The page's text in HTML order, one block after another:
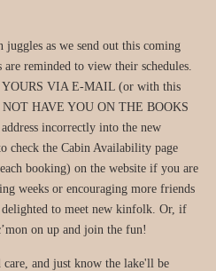
juggles as we send out this coming
are reminded to view their schedules.
VIA E-MAIL (or with this
HAVE YOU ON THE BOOKS
incorrectly into the new
check the Cabin Availability page
booking) on the website if you are
weeks or encouraging more friends
to meet new kinfolk. Or, if
on up and join the fun!
and just know the lake'll be